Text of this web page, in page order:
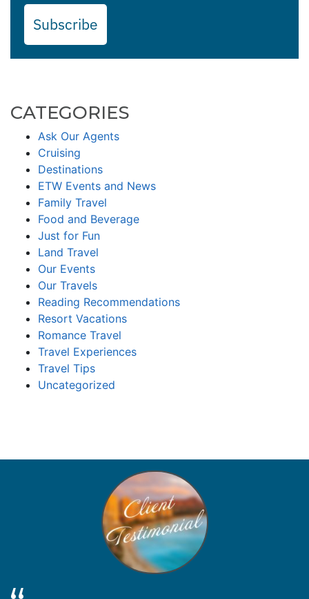
Subscribe
CATEGORIES
Ask Our Agents
Cruising
Destinations
ETW Events and News
Family Travel
Food and Beverage
Just for Fun
Land Travel
Our Events
Our Travels
Reading Recommendations
Resort Vacations
Romance Travel
Travel Experiences
Travel Tips
Uncategorized